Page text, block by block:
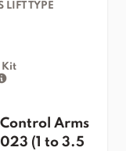
LIFT TYPE
Kit
Arms
(1 to 3.5